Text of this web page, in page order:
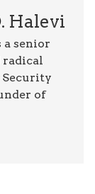
Halevi
a senior
radical
Security
of